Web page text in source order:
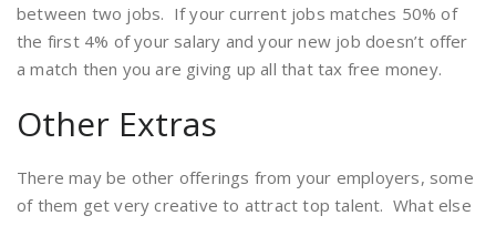
between two jobs. If your current jobs matches 50% of
the first 4% of your salary and your new job doesn’t offer
a match then you are giving up all that tax free money.
Other Extras
There may be other offerings from your employers, some
of them get very creative to attract top talent. What else